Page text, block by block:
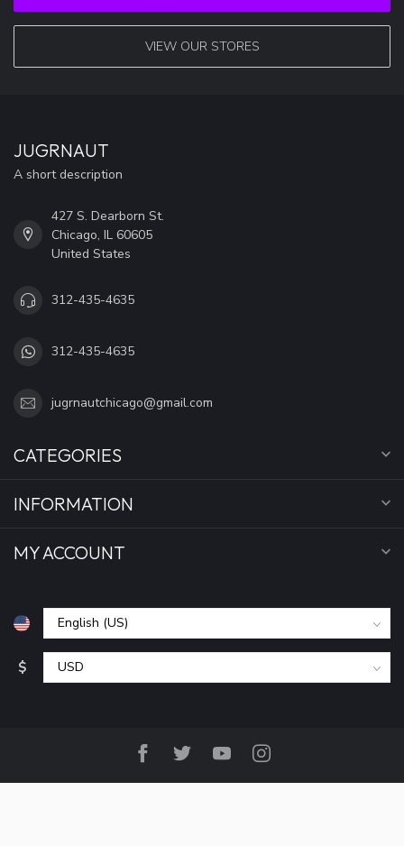
VIEW OUR STORES
JUGRNAUT
A short description
427 S. Dearborn St.
Chicago, IL 60605
United States
312-435-4635
312-435-4635
jugrnautchicago@gmail.com
CATEGORIES
INFORMATION
MY ACCOUNT
$